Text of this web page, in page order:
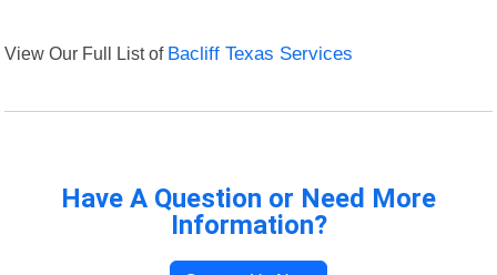
View Our Full List of Bacliff Texas Services
Have A Question or Need More
Information?